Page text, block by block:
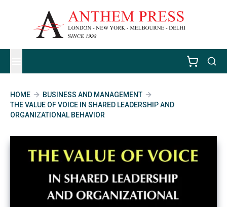
HOME
BUSINESS AND MANAGEMENT
THE VALUE OF VOICE IN SHARED LEADERSHIP AND
ORGANIZATIONAL BEHAVIOR